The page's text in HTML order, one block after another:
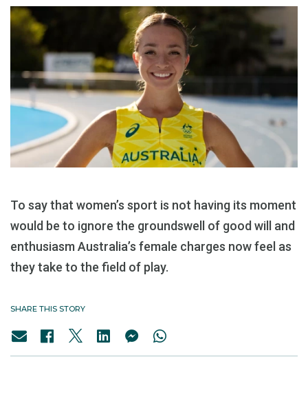
To say that women’s sport is not having its moment
would be to ignore the groundswell of good will and
enthusiasm Australia’s female charges now feel as
they take to the field of play.
SHARE THIS STORY